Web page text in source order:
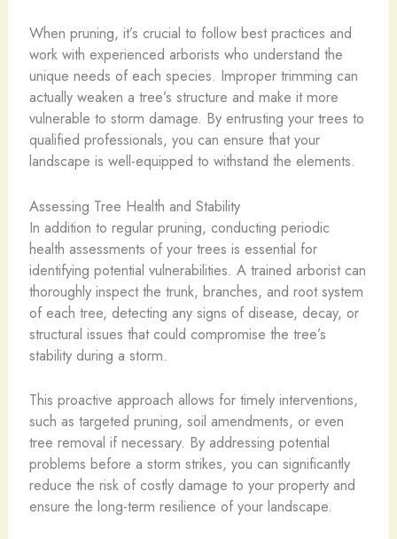
When pruning, it’s crucial to follow best practices and
work with experienced arborists who understand the
unique needs of each species. Improper trimming can
actually weaken a tree’s structure and make it more
vulnerable to storm damage. By entrusting your trees to
qualified professionals, you can ensure that your
landscape is well-equipped to withstand the elements.
Assessing Tree Health and Stability
In addition to regular pruning, conducting periodic
health assessments of your trees is essential for
identifying potential vulnerabilities. A trained arborist can
thoroughly inspect the trunk, branches, and root system
of each tree, detecting any signs of disease, decay, or
structural issues that could compromise the tree’s
stability during a storm.
This proactive approach allows for timely interventions,
such as targeted pruning, soil amendments, or even
tree removal if necessary. By addressing potential
problems before a storm strikes, you can significantly
reduce the risk of costly damage to your property and
ensure the long-term resilience of your landscape.